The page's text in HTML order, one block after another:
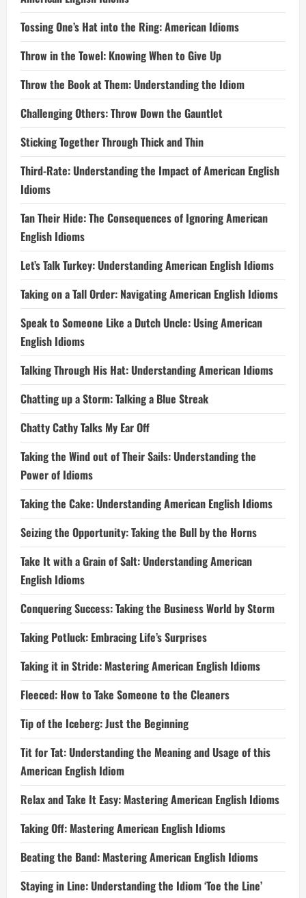
Tossing One’s Hat into the Ring: American Idioms
Throw in the Towel: Knowing When to Give Up
Throw the Book at Them: Understanding the Idiom
Challenging Others: Throw Down the Gauntlet
Sticking Together Through Thick and Thin
Third-Rate: Understanding the Impact of American English
Idioms
Tan Their Hide: The Consequences of Ignoring American
English Idioms
Let’s Talk Turkey: Understanding American English Idioms
Taking on a Tall Order: Navigating American English Idioms
Speak to Someone Like a Dutch Uncle: Using American
English Idioms
Talking Through His Hat: Understanding American Idioms
Chatting up a Storm: Talking a Blue Streak
Chatty Cathy Talks My Ear Off
Taking the Wind out of Their Sails: Understanding the
Power of Idioms
Taking the Cake: Understanding American English Idioms
Seizing the Opportunity: Taking the Bull by the Horns
Take It with a Grain of Salt: Understanding American
English Idioms
Conquering Success: Taking the Business World by Storm
Taking Potluck: Embracing Life’s Surprises
Taking it in Stride: Mastering American English Idioms
Fleeced: How to Take Someone to the Cleaners
Tip of the Iceberg: Just the Beginning
Tit for Tat: Understanding the Meaning and Usage of this
American English Idiom
Relax and Take It Easy: Mastering American English Idioms
Taking Off: Mastering American English Idioms
Beating the Band: Mastering American English Idioms
Staying in Line: Understanding the Idiom ‘Toe the Line’